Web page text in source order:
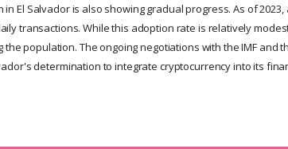
in El Salvador is also showing gradual progress. As of
transactions. While this adoption rate is relatively
population. The ongoing negotiations with the IMF and
determination to integrate cryptocurrency into its